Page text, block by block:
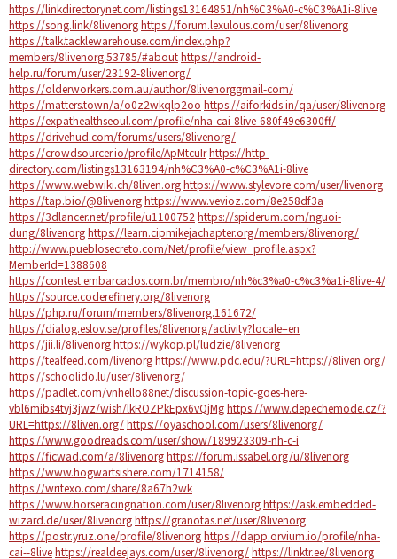
https://linkdirectorynet.com/listings13164851/nh%C3%A0-c%C3%A1i-8live
https://song.link/8livenorghttps://forum.lexulous.com/user/8livenorg
https://talk.tacklewarehouse.com/index.php?
members/8livenorg.53785/#abouthttps://android-
help.ru/forum/user/23192-8livenorg/
https://olderworkers.com.au/author/8livenorggmail-com/
https://matters.town/a/o0z2wkqlp2oo https://aiforkids.in/qa/user/8livenorg
https://expathealthseoul.com/profile/nha-cai-8live-680f49e6300ff/
https://drivehud.com/forums/users/8livenorg/
https://crowdsourcer.io/profile/ApMtcuIrhttps://http-
directory.com/listings13163194/nh%C3%A0-c%C3%A1i-8live
https://www.webwiki.ch/8liven.orghttps://www.stylevore.com/user/livenorg
https://tap.bio/@8livenorghttps://www.vevioz.com/8e258df3a
https://3dlancer.net/profile/u1100752 https://spiderum.com/nguoi-
dung/8livenorghttps://learn.cipmikejachapter.org/members/8livenorg/
http://www.pueblosecreto.com/Net/profile/view_profile.aspx?
MemberId=1388608
https://contest.embarcados.com.br/membro/nh%c3%a0-c%c3%a1i-8live-4/
https://source.coderefinery.org/8livenorg
https://php.ru/forum/members/8livenorg.161672/
https://dialog.eslov.se/profiles/8livenorg/activity?locale=en
https://jii.li/8livenorghttps://wykop.pl/ludzie/8livenorg
https://tealfeed.com/livenorghttps://www.pdc.edu/?URL=https://8liven.org/
https://schoolido.lu/user/8livenorg/
https://padlet.com/vnhello88net/discussion-topic-goes-here-
vbl6mibs4tvj3jwz/wish/lkROZPkEpx6vQjMghttps://www.depechemode.cz/?
URL=https://8liven.org/https://oyaschool.com/users/8livenorg/
https://www.goodreads.com/user/show/189923309-nh-c-i
https://ficwad.com/a/8livenorghttps://forum.issabel.org/u/8livenorg
https://www.hogwartsishere.com/1714158/
https://writexo.com/share/8a67h2wk
https://www.horseracingnation.com/user/8livenorghttps://ask.embedded-
wizard.de/user/8livenorghttps://granotas.net/user/8livenorg
https://postr.yruz.one/profile/8livenorghttps://dapp.orvium.io/profile/nha-
cai--8livehttps://realdeejays.com/user/8livenorg/https://linktr.ee/8livenorg